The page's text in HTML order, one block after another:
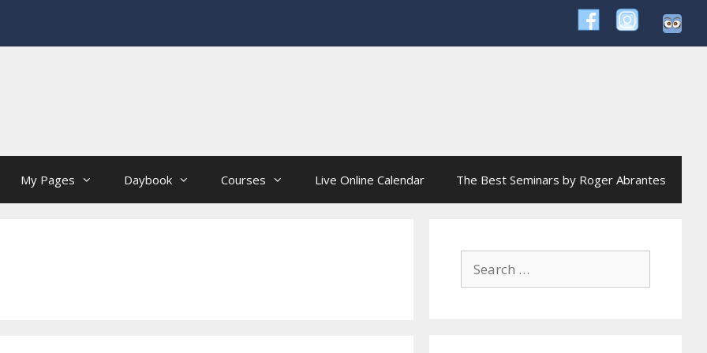
My Pages Daybook Courses Live Online Calendar The Best Seminars by Roger Abrantes
for: